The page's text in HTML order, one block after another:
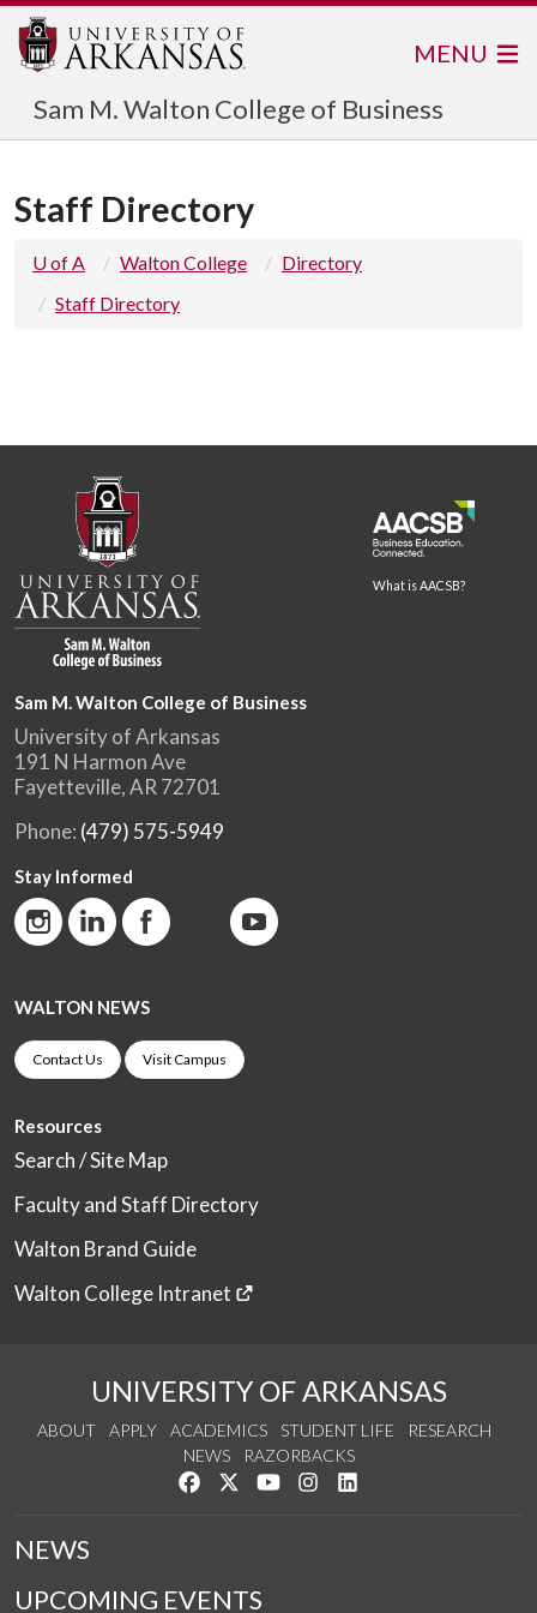
Sam M. Walton College of Business
MENU
Staff Directory
U of A Walton College
Directory
Staff Directory
What is AACSB?
Sam M. Walton College of Business
University of Arkansas
191 N Harmon Ave
Fayetteville, AR 72701
Phone: (479) 575-5949
Stay Informed
WALTON NEWS
Contact Us Visit Campus
Resources
Search / Site Map
Faculty and Staff Directory
Walton Brand Guide
Walton College Intranet
UNIVERSITY OF ARKANSAS
ABOUT APPLY ACADEMICS STUDENT LIFE
RESEARCH
NEWS
RAZORBACKS
Like us on Facebook
Follow us on Twitter
Watch us on YouTube
See us on Instagram
NEWS
UPCOMING EVENTS